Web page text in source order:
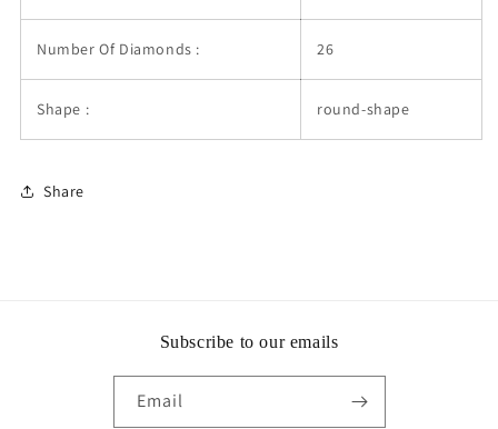
Number Of Diamonds : 26
Shape : round-shape
Share
Subscribe to our emails
Email